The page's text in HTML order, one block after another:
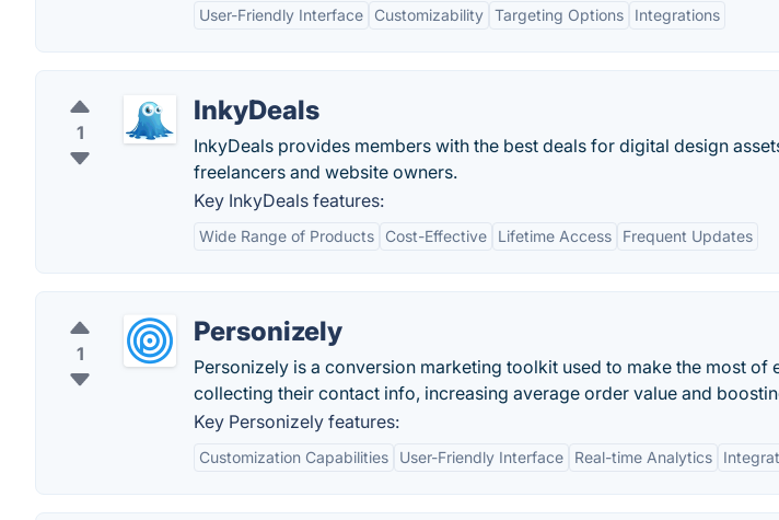
User-Friendly Interface Customizability Targeting Options Integrations
1
InkyDeals
InkyDeals provides members with the best deals for digital design
freelancers and website owners.
Key InkyDeals features:
Wide Range of Products Cost-Effective Lifetime Access Frequent Updates
1
Personizely
Personizely is a conversion marketing toolkit used to make the most of
collecting their contact info, increasing average order value and
Key Personizely features:
Customization Capabilities User-Friendly Interface Real-time Analytics